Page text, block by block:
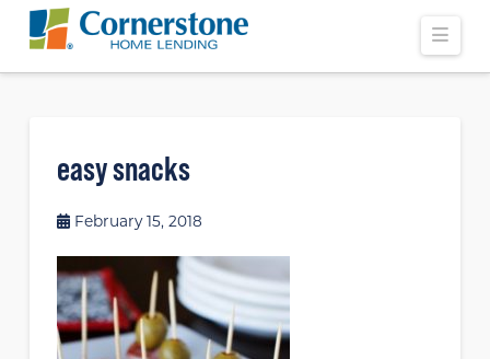
easy snacks
February 15, 2018